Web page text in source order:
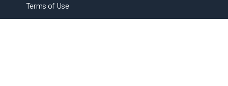
Terms of Use